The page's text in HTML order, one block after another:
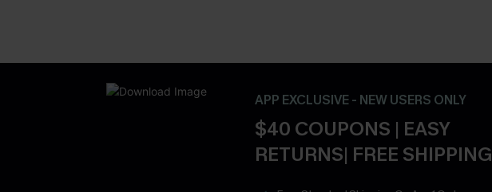
APP EXCLUSIVE - NEW USERS ONLY
$40 COUPONS | EASY
RETURNS| FREE SHIPPING